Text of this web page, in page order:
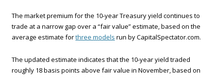
The market premium for the 10-year Treasury yield continues to
trade at a narrow gap over a “fair value” estimate, based on the
average estimate forthree models run by CapitalSpectator.com.
The updated estimate indicates that the 10-year yield traded
roughly 18 basis points above fair value in November, based on